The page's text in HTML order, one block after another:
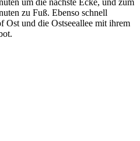
um die nächste Ecke, und zum
zu Fuß. Ebenso schnell
und die Ostseeallee mit ihrem